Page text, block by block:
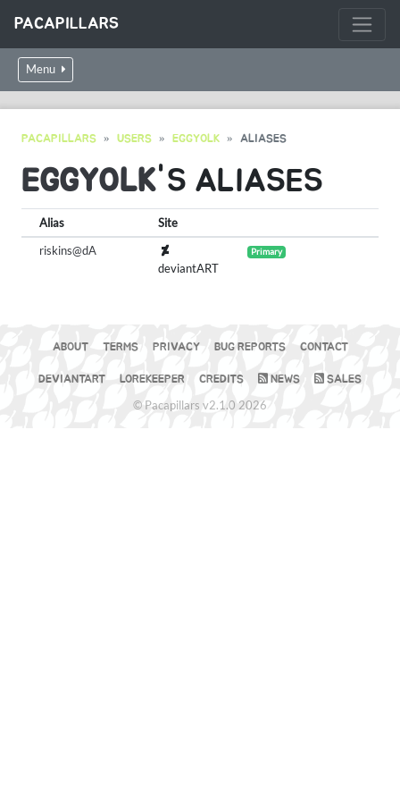
PACAPILLARS
Menu
PACAPILLARS USERS EGGYOLK ALIASES
EGGYOLK'S ALIASES
Alias
Site
riskins@dA
deviantART
Primary
ABOUT TERMS PRIVACY BUG REPORTS CONTACT
DEVIANTART LOREKEEPER CREDITS NEWS SALES
© Pacapillars v2.1.0 2026